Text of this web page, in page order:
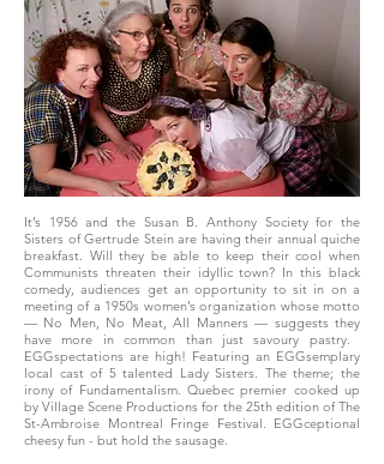
It’s 1956 and the Susan B. Anthony Society for the
Sisters of Gertrude Stein are having their annual quiche
breakfast. Will they be able to keep their cool when
Communists threaten their idyllic town? In this black
comedy, audiences get an opportunity to sit in on a
meeting of a 1950s women’s organization whose motto
— No Men, No Meat, All Manners — suggests they
have more in common than just savoury pastry. ​
EGGspectations are high! Featuring an EGGsemplary
local cast of 5 talented Lady Sisters. The theme; the
irony of Fundamentalism. Quebec premier cooked up
by Village Scene Productions for the 25th edition of The
St-Ambroise Montreal Fringe Festival. EGGceptional
cheesy fun - but hold the sausage.